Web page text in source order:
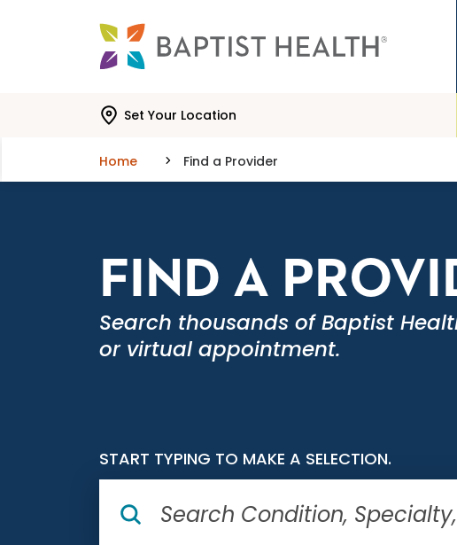
Set Your Location
Home Find a Provider
FIND A
Search thousands of Baptist
or virtual appointment.
START TYPING TO MAKE A SELECTION.